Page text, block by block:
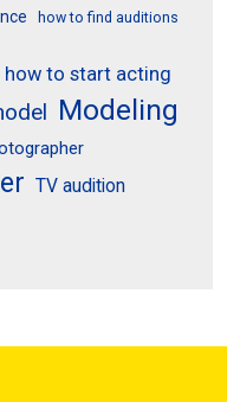
how to find auditions
how to start acting
Modeling
TV audition